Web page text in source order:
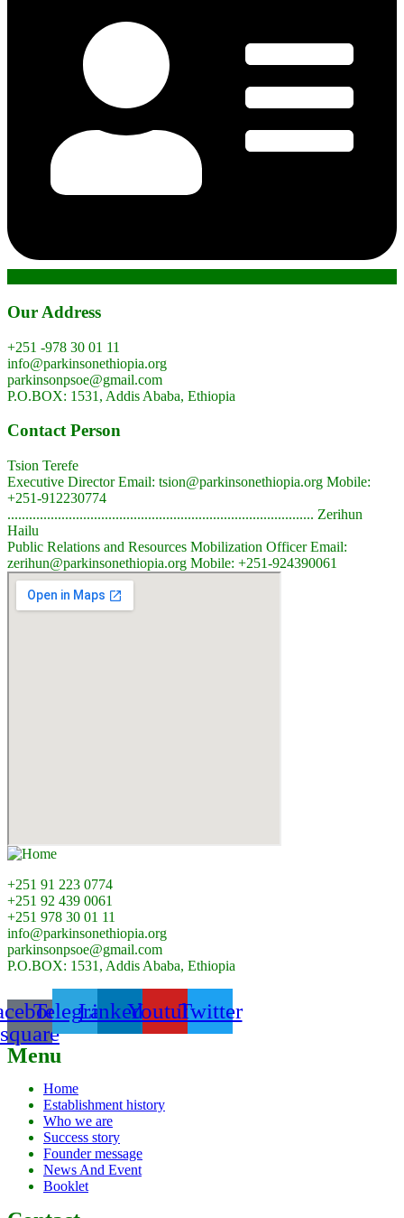
Our Address
+251 -978 30 01 11
info@parkinsonethiopia.org
parkinsonpsoe@gmail.com
P.O.BOX: 1531, Addis Ababa, Ethiopia​
Contact Person
Tsion Terefe
Executive Director Email: tsion@parkinsonethiopia.org Mobile:
+251-912230774
..................................................................................... Zerihun
Hailu
Public Relations and Resources Mobilization Officer Email:
zerihun@parkinsonethiopia.org Mobile: +251-924390061
+251 91 223 0774
+251 92 439 0061
+251 978 30 01 11
info@parkinsonethiopia.org
parkinsonpsoe@gmail.com
P.O.BOX: 1531, Addis Ababa, Ethiopia
square
TelegramLinkedinYoutubeTwitter
Menu
Home
Establishment history
Who we are
Success story
Founder message
News And Event
Booklet